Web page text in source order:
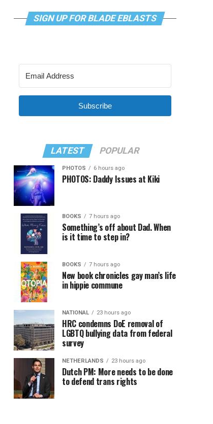
SIGN UP FOR BLADE EBLASTS
Subscribe
LATEST POPULAR
PHOTOS 6 hours ago
PHOTOS: Daddy Issues at Kiki
BOOKS 7 hours ago
Something’s off about Dad. When
is it time to step in?
BOOKS 7 hours ago
New book chronicles gay man’s life
in hippie commune
NATIONAL 23 hours ago
HRC condemns DoE removal of
LGBTQ bullying data from federal
survey
NETHERLANDS 23 hours ago
Dutch PM: More needs to be done
to defend trans rights